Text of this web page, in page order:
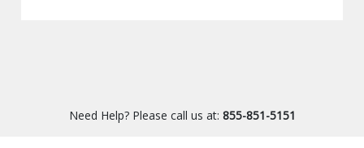
Need Help? Please call us at: 855-851-5151